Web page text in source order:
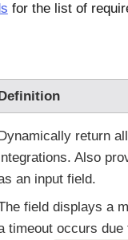
for the list of
return all
Also
an input field.
field displays a
timeout occurs